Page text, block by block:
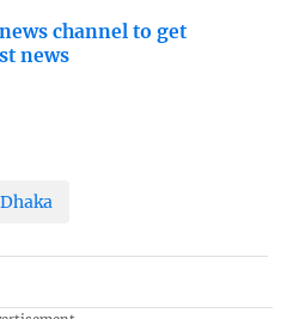
channel to get
news
Dhaka